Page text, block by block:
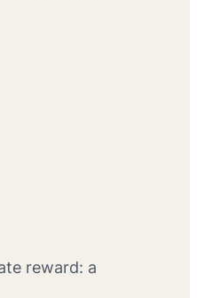
reward: a